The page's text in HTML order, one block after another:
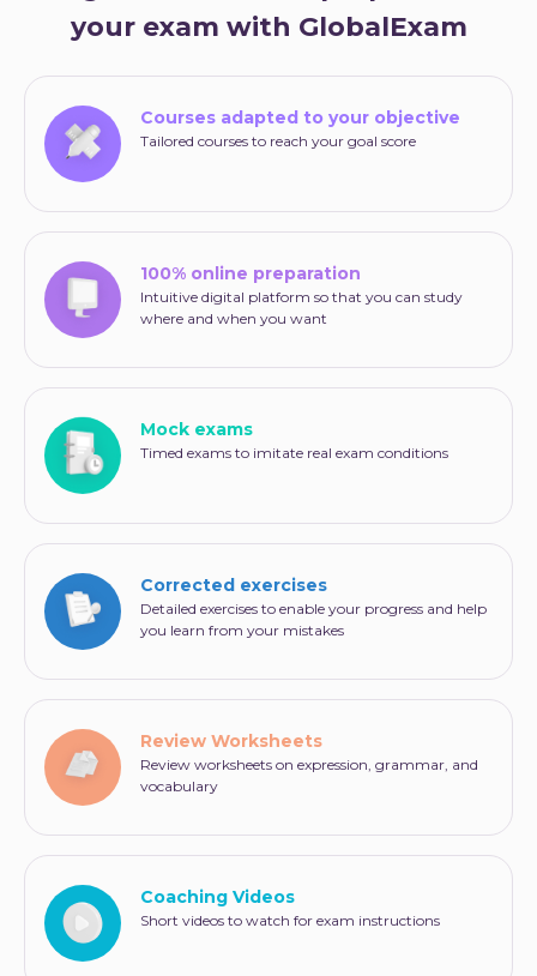
your exam with GlobalExam
Courses adapted to your objective
Tailored courses to reach your goal score
100% online preparation
Intuitive digital platform so that you can study
where and when you want
Mock exams
Timed exams to imitate real exam conditions
Corrected exercises
Detailed exercises to enable your progress and help
you learn from your mistakes
Review Worksheets
Review worksheets on expression, grammar, and
vocabulary
Coaching Videos
Short videos to watch for exam instructions